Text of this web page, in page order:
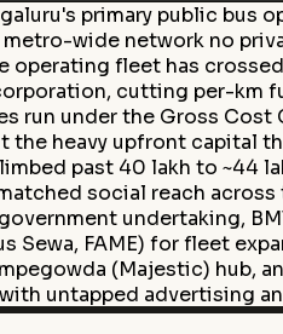
primary public bus
wide network no
operating fleet has
cutting per-km
run under the Gross
heavy upfront capital
past 40 lakh to ~44
social reach across
undertaking,
FAME) for fleet
(Majestic) hub,
untapped advertising